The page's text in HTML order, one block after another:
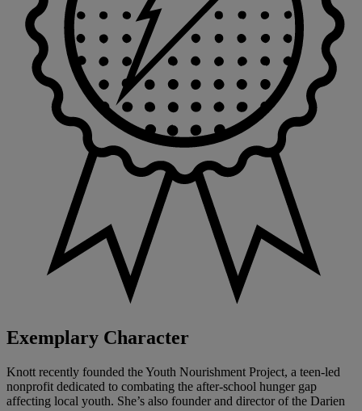
Exemplary Character
Knott recently founded the Youth Nourishment Project, a teen-led
nonprofit dedicated to combating the after-school hunger gap
affecting local youth. She’s also founder and director of the Darien